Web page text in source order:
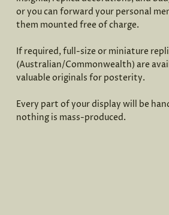
or you can forward your personal
them mounted free of charge.
If required, full-size or miniature
(Australian/Commonwealth) are
valuable originals for posterity.
Every part of your display will be
nothing is mass-produced.